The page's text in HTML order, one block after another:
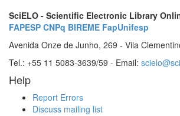
SciELO - Scientific Electronic Library
FAPESP CNPq BIREME FapUnifesp
Avenida Onze de Junho, 269 - Vila
Tel.: +55 11 5083-3639/59 - Email:
Help
Report Errors
Discuss mailing list